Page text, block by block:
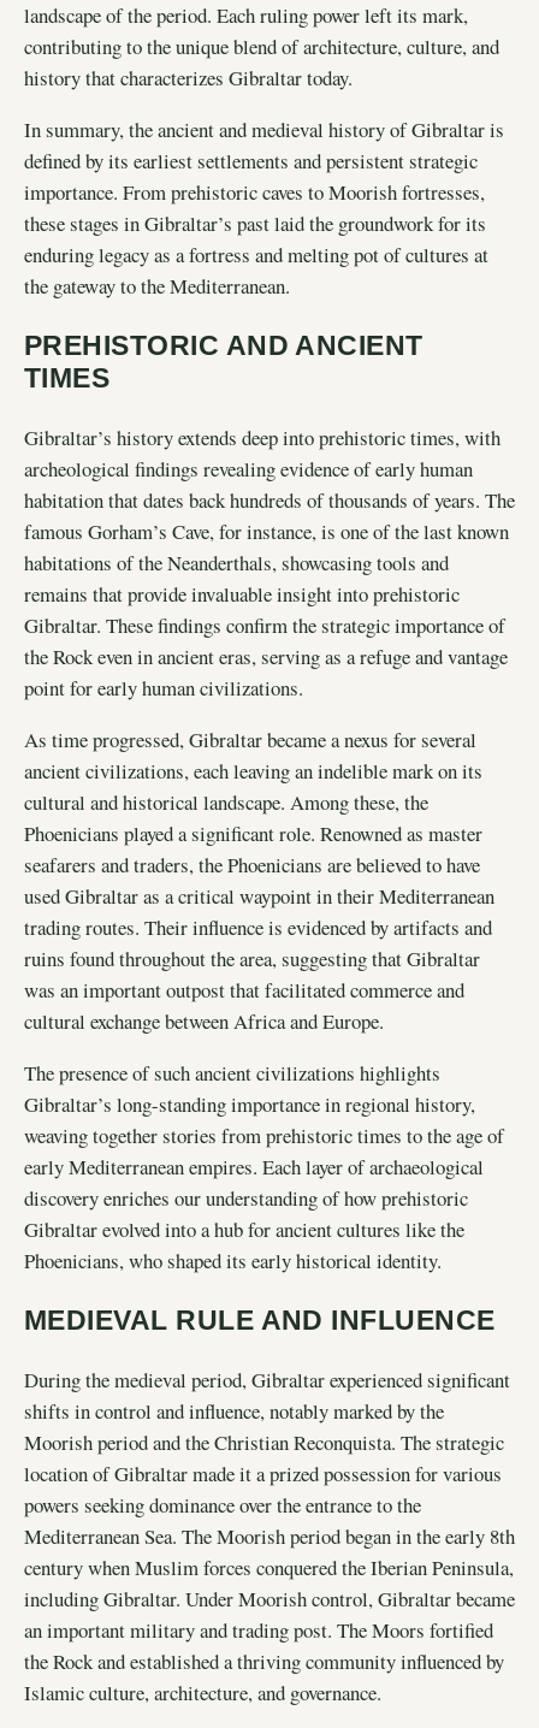
landscape of the period. Each ruling power left its mark,
contributing to the unique blend of architecture, culture, and
history that characterizes Gibraltar today.
In summary, the ancient and medieval history of Gibraltar is
defined by its earliest settlements and persistent strategic
importance. From prehistoric caves to Moorish fortresses,
these stages in Gibraltar’s past laid the groundwork for its
enduring legacy as a fortress and melting pot of cultures at
the gateway to the Mediterranean.
PREHISTORIC AND ANCIENT
TIMES
Gibraltar’s history extends deep into prehistoric times, with
archeological findings revealing evidence of early human
habitation that dates back hundreds of thousands of years. The
famous Gorham’s Cave, for instance, is one of the last known
habitations of the Neanderthals, showcasing tools and
remains that provide invaluable insight into prehistoric
Gibraltar. These findings confirm the strategic importance of
the Rock even in ancient eras, serving as a refuge and vantage
point for early human civilizations.
As time progressed, Gibraltar became a nexus for several
ancient civilizations, each leaving an indelible mark on its
cultural and historical landscape. Among these, the
Phoenicians played a significant role. Renowned as master
seafarers and traders, the Phoenicians are believed to have
used Gibraltar as a critical waypoint in their Mediterranean
trading routes. Their influence is evidenced by artifacts and
ruins found throughout the area, suggesting that Gibraltar
was an important outpost that facilitated commerce and
cultural exchange between Africa and Europe.
The presence of such ancient civilizations highlights
Gibraltar’s long-standing importance in regional history,
weaving together stories from prehistoric times to the age of
early Mediterranean empires. Each layer of archaeological
discovery enriches our understanding of how prehistoric
Gibraltar evolved into a hub for ancient cultures like the
Phoenicians, who shaped its early historical identity.
MEDIEVAL RULE AND INFLUENCE
During the medieval period, Gibraltar experienced significant
shifts in control and influence, notably marked by the
Moorish period and the Christian Reconquista. The strategic
location of Gibraltar made it a prized possession for various
powers seeking dominance over the entrance to the
Mediterranean Sea. The Moorish period began in the early 8th
century when Muslim forces conquered the Iberian Peninsula,
including Gibraltar. Under Moorish control, Gibraltar became
an important military and trading post. The Moors fortified
the Rock and established a thriving community influenced by
Islamic culture, architecture, and governance.